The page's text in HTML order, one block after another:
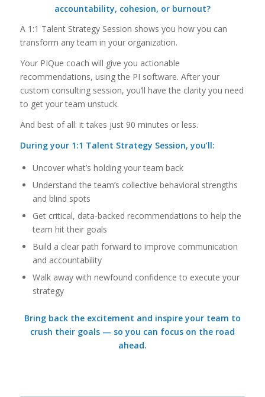
accountability, cohesion, or burnout?
A 1:1 Talent Strategy Session shows you how you can
transform any team in your organization.
Your PIQue coach will give you actionable
recommendations, using the PI software. After your
custom consulting session, you’ll have the clarity you need
to get your team unstuck.
And best of all: it takes just 90 minutes or less.
During your 1:1 Talent Strategy Session, you’ll:
Uncover what’s holding your team back
Understand the team’s collective behavioral strengths
and blind spots
Get critical, data-backed recommendations to help the
team hit their goals
Build a clear path forward to improve communication
and accountability
Walk away with newfound confidence to execute your
strategy
Bring back the excitement and inspire your team to
crush their goals — so you can focus on the road
ahead.